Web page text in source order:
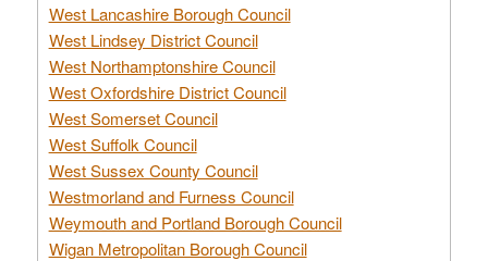
West Lancashire Borough Council
West Lindsey District Council
West Northamptonshire Council
West Oxfordshire District Council
West Somerset Council
West Suffolk Council
West Sussex County Council
Westmorland and Furness Council
Weymouth and Portland Borough Council
Wigan Metropolitan Borough Council